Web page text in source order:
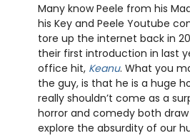
Many know Peele from his
his Key and Peele Youtube
tore up the internet back in
their first introduction in last
office hit, Keanu. What you
the guy, is that he is a huge
really shouldn’t come as a
horror and comedy both
explore the absurdity of our